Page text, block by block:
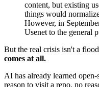
content, but existing
things would
However, in
Usenet to the general
But the real crisis isn't a
comes at all.
AI has already learned
reason to visit a repo, no